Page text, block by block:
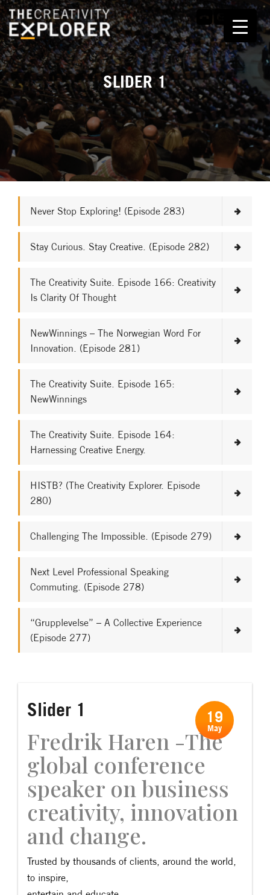
SLIDER 1
Never Stop Exploring! (Episode 283)
Stay Curious. Stay Creative. (Episode 282)
The Creativity Suite. Episode 166: Creativity
Is Clarity Of Thought
NewWinnings – The Norwegian Word For
Innovation. (Episode 281)
The Creativity Suite. Episode 165:
NewWinnings
The Creativity Suite. Episode 164:
Harnessing Creative Energy.
HISTB? (The Creativity Explorer. Episode
280)
Challenging The Impossible. (Episode 279)
Next Level Professional Speaking
Commuting. (Episode 278)
“Grupplevelse” – A Collective Experience
(Episode 277)
Slider 1
Fredrik Haren -The
global conference
speaker on business
creativity, innovation
and change.
Trusted by thousands of clients, around the world,
to inspire,
19
May